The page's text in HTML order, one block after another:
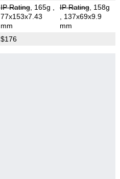
IP Rating, 165g
77x153x7.43
mm
IP Rating, 158g
, 137x69x9.9
mm
$176